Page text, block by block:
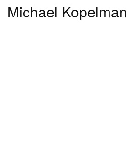
Michael Kopelman